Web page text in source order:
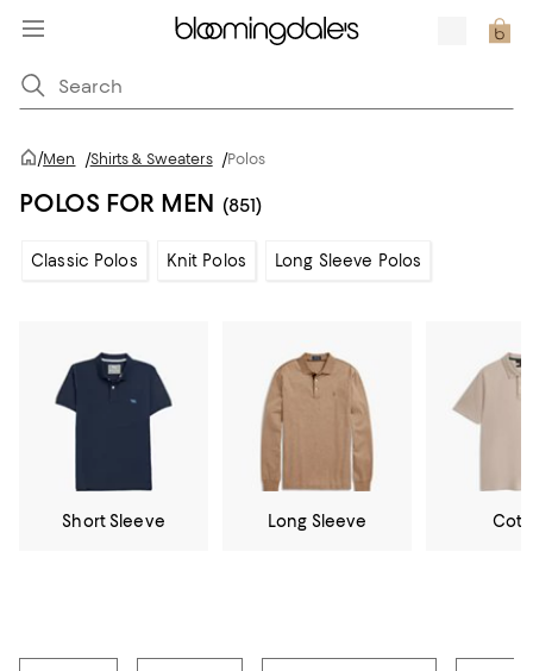
/Men /Shirts & Sweaters /Polos
POLOS FOR MEN (851)
Classic Polos Knit Polos Long Sleeve Polos
Short Sleeve Long Sleeve